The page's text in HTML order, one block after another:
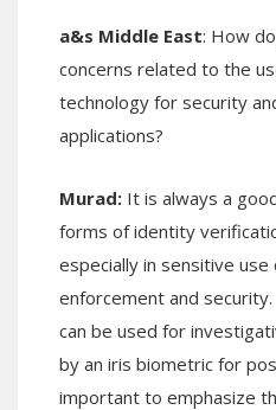
a&s Middle East: How
concerns related to the
technology for security
applications?
Murad: It is always a
forms of identity
especially in sensitive use
enforcement and
can be used for
by an iris biometric for
important to emphasize